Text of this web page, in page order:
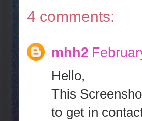
4 comments:
mhh2
Hello,
This
to get in